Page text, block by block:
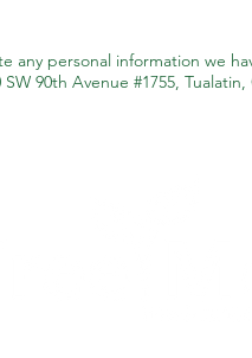
any personal information we
90th Avenue #1755,